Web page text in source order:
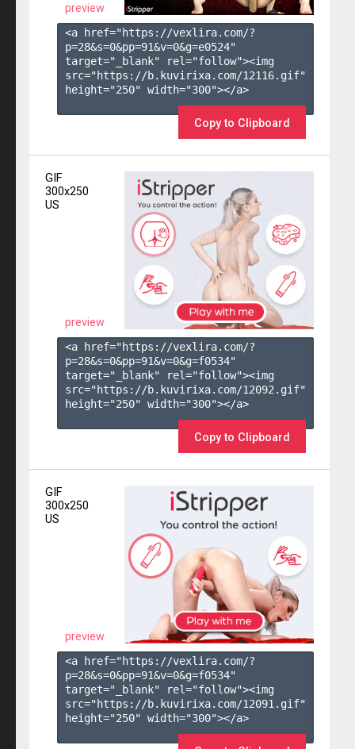
preview
<a href="https://vexlira.com/?
p=28&s=0&pp=91&v=0&g=e0524"
target="_blank" rel="follow"><img
src="https://b.kuvirixa.com/12116.gif"
height="250" width="300"></a>
Copy to Clipboard
GIF
300x250
US
preview
<a href="https://vexlira.com/?
p=28&s=0&pp=91&v=0&g=f0534"
target="_blank" rel="follow"><img
src="https://b.kuvirixa.com/12092.gif"
height="250" width="300"></a>
Copy to Clipboard
GIF
300x250
US
preview
<a href="https://vexlira.com/?
p=28&s=0&pp=91&v=0&g=f0534"
target="_blank" rel="follow"><img
src="https://b.kuvirixa.com/12091.gif"
height="250" width="300"></a>